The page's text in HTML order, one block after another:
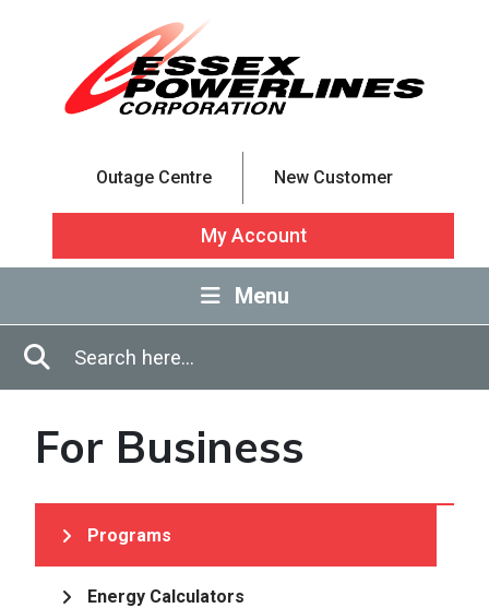
Outage Centre New Customer
My Account
Menu
Search
Enter in search terms
For Business
Programs
Energy Calculators